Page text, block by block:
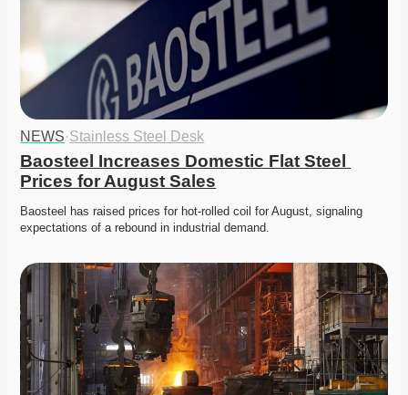
NEWS·Stainless Steel Desk
Baosteel Increases Domestic Flat Steel
Prices for August Sales
Baosteel has raised prices for hot-rolled coil for August, signaling
expectations of a rebound in industrial demand.